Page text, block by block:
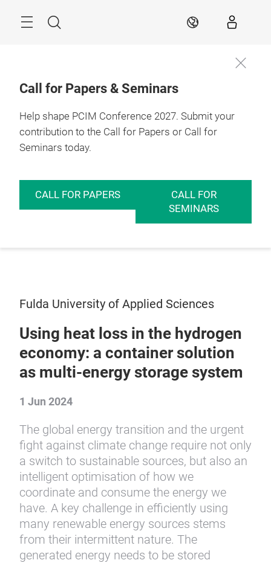
Search EN
Call for Papers & Seminars
Help shape PCIM Conference 2027. Submit your
contribution to the Call for Papers or Call for
Seminars today.
CALL FOR PAPERS
CALL FOR
SEMINARS
Fulda University of Applied Sciences
Using heat loss in the hydrogen
economy: a container solution
as multi-energy storage system
1 Jun 2024
The global energy transition and the urgent
fight against climate change require not only
a switch to sustainable sources, but also an
intelligent optimisation of how we
coordinate and consume the energy we
have. A key challenge in efficiently using
many renewable energy sources stems
from their intermittent nature. The
generated energy needs to be stored